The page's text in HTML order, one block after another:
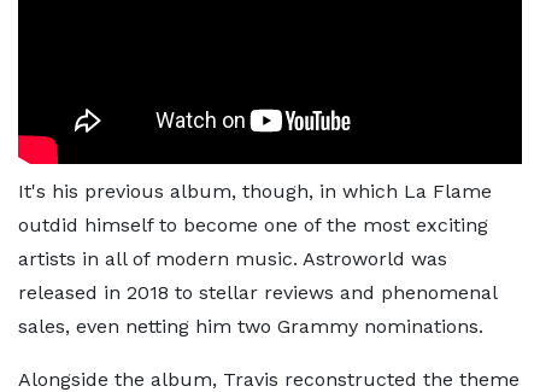
It's his previous album, though, in which La Flame
outdid himself to become one of the most exciting
artists in all of modern music. Astroworld was
released in 2018 to stellar reviews and phenomenal
sales, even netting him two Grammy nominations.
Alongside the album, Travis reconstructed the theme